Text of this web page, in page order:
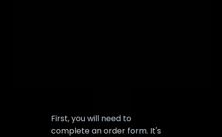
First, you will need to
complete an order form. It's